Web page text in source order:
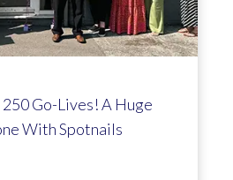
Go-Lives! A Huge
With Spotnails